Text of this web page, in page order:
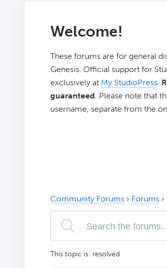
Welcome!
These forums are for general
Genesis. Official support for
exclusively at My StudioPress.
guaranteed. Please note that
username, separate from the
Community Forums › Forums ›
This topic is: resolved